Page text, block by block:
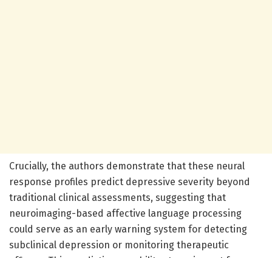
Crucially, the authors demonstrate that these neural
response profiles predict depressive severity beyond
traditional clinical assessments, suggesting that
neuroimaging-based affective language processing
could serve as an early warning system for detecting
subclinical depression or monitoring therapeutic